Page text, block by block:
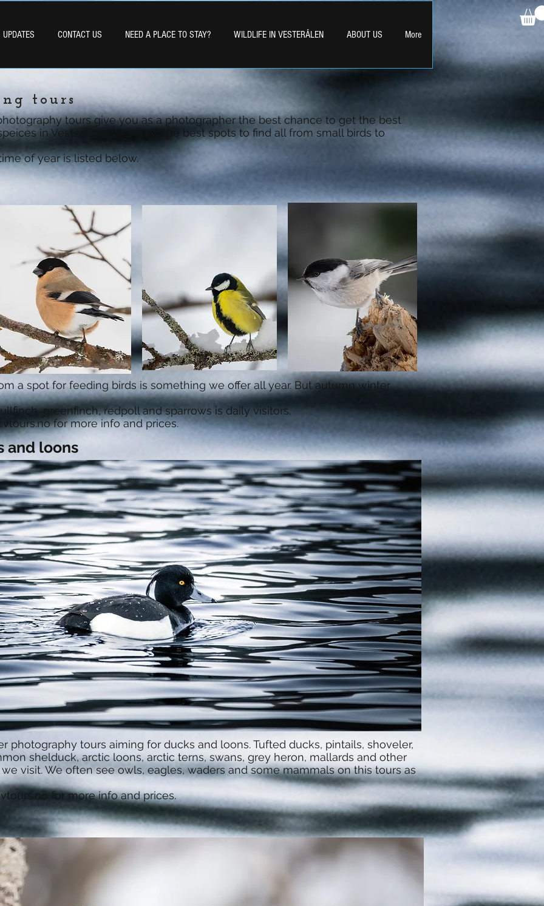
CONTACT US NEED A PLACE TO STAY? WILDLIFE IN VESTERÅLEN ABOUT US More
tours
tours give you as a photographer the best chance to get the best
in Vesterålen. We know the best spots to find all from small birds to
of year is listed below.
a spot for feeding birds is something we offer all year. But autumn winter
greenfinch, redpoll and sparrows is daily visitors.
for more info and prices.
and loons
photography tours aiming for ducks and loons. Tufted ducks, pintails, shoveler,
shelduck, arctic loons, arctic terns, swans, grey heron, mallards and other
visit. We often see owls, eagles, waders and some mammals on this tours as
for more info and prices.